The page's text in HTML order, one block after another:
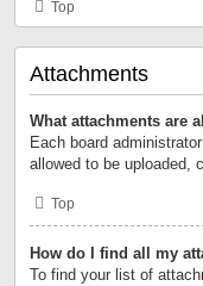
Top
Attachments
What attachments are
Each board
allowed to be uploaded,
Top
How do I find all my
To find your list of